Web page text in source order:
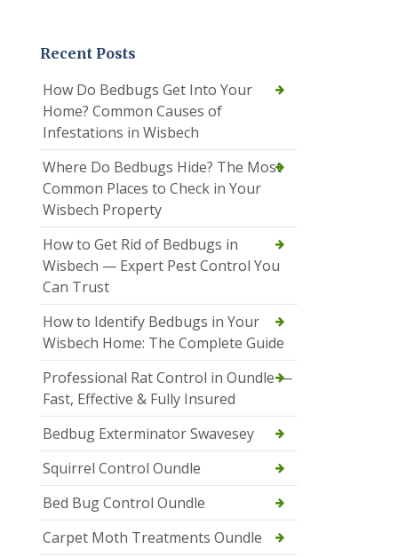
Recent Posts
How Do Bedbugs Get Into Your
Home? Common Causes of
Infestations in Wisbech
Where Do Bedbugs Hide? The Most
Common Places to Check in Your
Wisbech Property
How to Get Rid of Bedbugs in
Wisbech — Expert Pest Control You
Can Trust
How to Identify Bedbugs in Your
Wisbech Home: The Complete Guide
Professional Rat Control in Oundle —
Fast, Effective & Fully Insured
Bedbug Exterminator Swavesey
Squirrel Control Oundle
Bed Bug Control Oundle
Carpet Moth Treatments Oundle